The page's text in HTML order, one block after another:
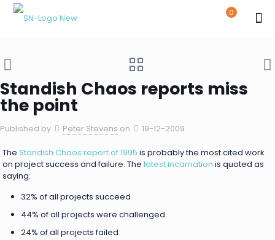
0
Standish Chaos reports miss
the point
Published by Peter Stevens on 19-12-2009
TheStandish Chaos report of 1995 is probably the most cited work
on project success and failure. Thelatest incarnation is quoted as
saying:
32% of all projects succeed
44% of all projects were challenged
24% of all projects failed